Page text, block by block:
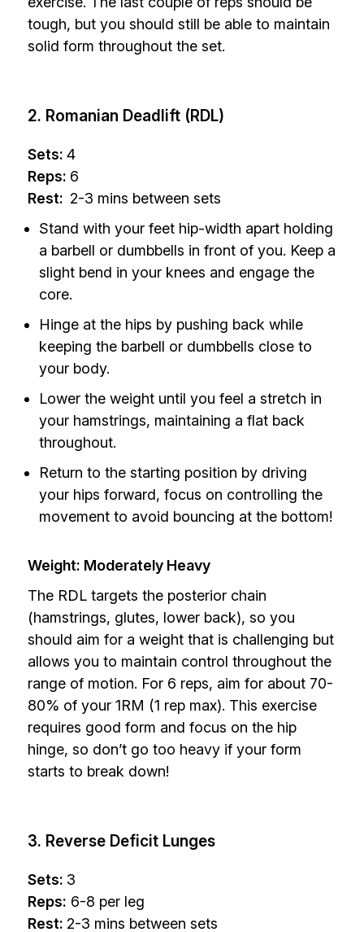
tough, but you should still be able to maintain
solid form throughout the set.
2. Romanian Deadlift (RDL)
Sets: 4
Reps: 6
Rest: 2-3 mins between sets
Stand with your feet hip-width apart holding
a barbell or dumbbells in front of you. Keep a
slight bend in your knees and engage the
core.
Hinge at the hips by pushing back while
keeping the barbell or dumbbells close to
your body.
Lower the weight until you feel a stretch in
your hamstrings, maintaining a flat back
throughout.
Return to the starting position by driving
your hips forward, focus on controlling the
movement to avoid bouncing at the bottom!
Weight: Moderately Heavy
The RDL targets the posterior chain
(hamstrings, glutes, lower back), so you
should aim for a weight that is challenging but
allows you to maintain control throughout the
range of motion. For 6 reps, aim for about 70-
80% of your 1RM (1 rep max). This exercise
requires good form and focus on the hip
hinge, so don’t go too heavy if your form
starts to break down!
3. Reverse Deficit Lunges
Sets: 3
Reps: 6-8 per leg
Rest: 2-3 mins between sets